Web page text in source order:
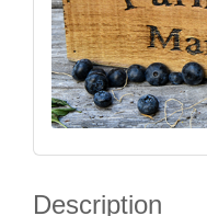
Description